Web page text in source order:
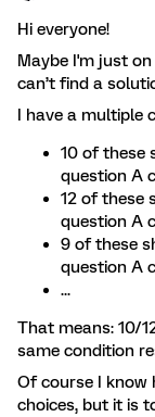
Hi everyone!
Maybe I'm just
can’t find a
I have a multiple
10 of these
question A
12 of these
question A
9 of these
question A
...
That means: 10/
same condition
Of course I know
choices, but it is